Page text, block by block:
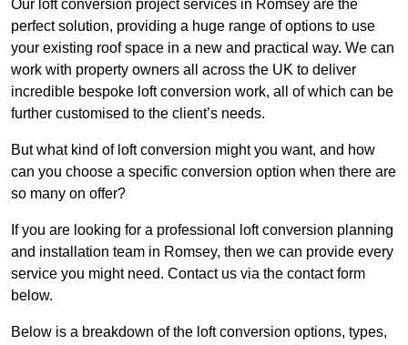
Our loft conversion project services in Romsey are the
perfect solution, providing a huge range of options to use
your existing roof space in a new and practical way. We can
work with property owners all across the UK to deliver
incredible bespoke loft conversion work, all of which can be
further customised to the client’s needs.
But what kind of loft conversion might you want, and how
can you choose a specific conversion option when there are
so many on offer?
If you are looking for a professional loft conversion planning
and installation team in Romsey, then we can provide every
service you might need. Contact us via the contact form
below.
Below is a breakdown of the loft conversion options, types,